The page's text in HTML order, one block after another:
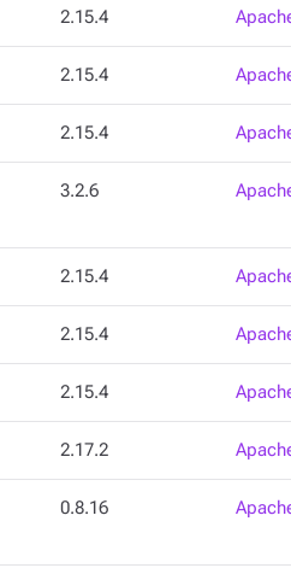
2.15.4
2.15.4
2.15.4
3.2.6
2.15.4
2.15.4
2.15.4
2.17.2
0.8.16